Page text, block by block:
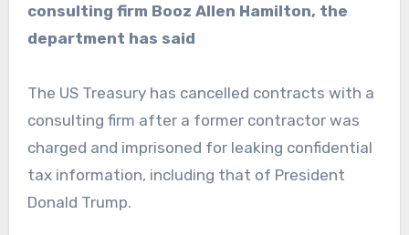
consulting firm Booz Allen Hamilton, the
department has said
The US Treasury has cancelled contracts with a
consulting firm after a former contractor was
charged and imprisoned for leaking confidential
tax information, including that of President
Donald Trump.